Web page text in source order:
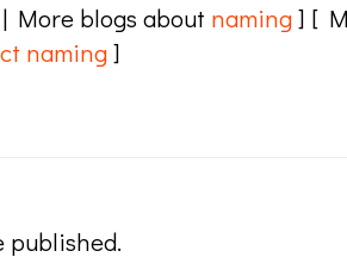
| More blogs about naming] [
naming]
published.